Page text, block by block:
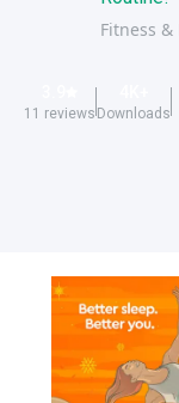
Fitness &
11 reviews Downloads